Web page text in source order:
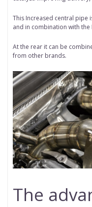
This Increased central pipe
and in combination with
At the rear it can be
from other brands.
The